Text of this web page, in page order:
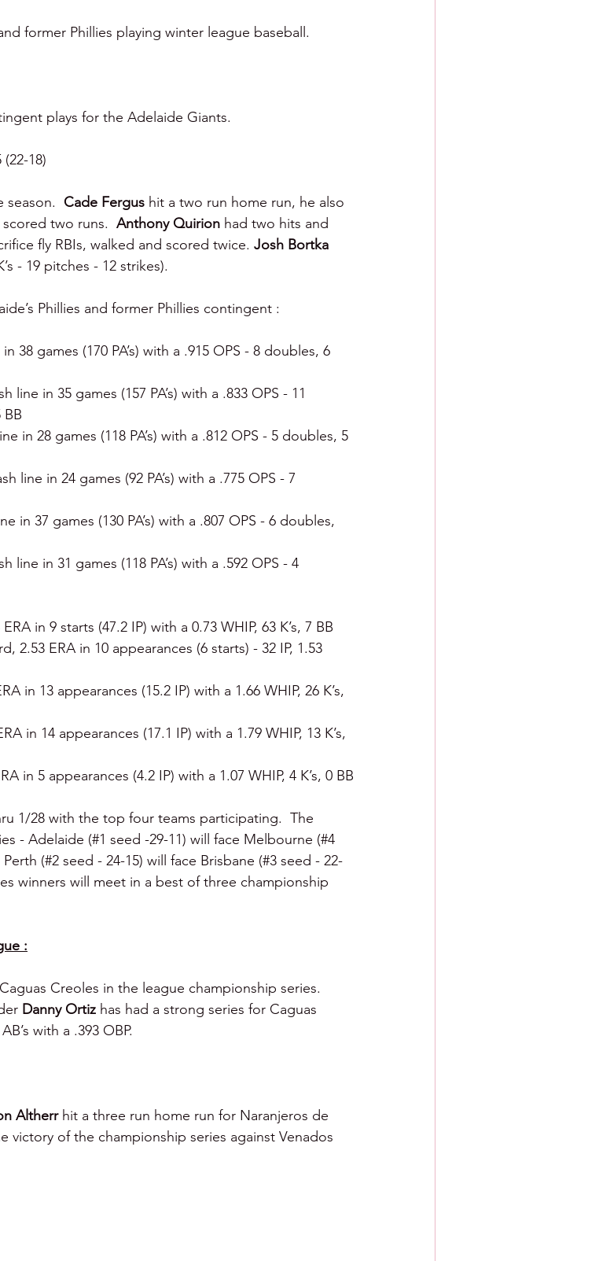
former Phillies playing winter league baseball.
plays for the Adelaide Giants.
18)
season. Cade Fergus hit a two run home run, he also
two runs. Anthony Quirion had two hits and
fly RBIs, walked and scored twice. Josh Bortka
- 19 pitches - 12 strikes).
Phillies and former Phillies contingent :
38 games (170 PA’s) with a .915 OPS - 8 doubles, 6
line in 35 games (157 PA’s) with a .833 OPS - 11
BB
in 28 games (118 PA’s) with a .812 OPS - 5 doubles, 5
line in 24 games (92 PA’s) with a .775 OPS - 7
in 37 games (130 PA’s) with a .807 OPS - 6 doubles,
line in 31 games (118 PA’s) with a .592 OPS - 4
in 9 starts (47.2 IP) with a 0.73 WHIP, 63 K’s, 7 BB
2.53 ERA in 10 appearances (6 starts) - 32 IP, 1.53
in 13 appearances (15.2 IP) with a 1.66 WHIP, 26 K’s,
in 14 appearances (17.1 IP) with a 1.79 WHIP, 13 K’s,
in 5 appearances (4.2 IP) with a 1.07 WHIP, 4 K’s, 0 BB
1/28 with the top four teams participating.  The
- Adelaide (#1 seed -29-11) will face Melbourne (#4
(#2 seed - 24-15) will face Brisbane (#3 seed - 22-
winners will meet in a best of three championship
:
Creoles in the league championship series.
Danny Ortiz has had a strong series for Caguas
with a .393 OBP.
Altherr hit a three run home run for Naranjeros de
victory of the championship series against Venados